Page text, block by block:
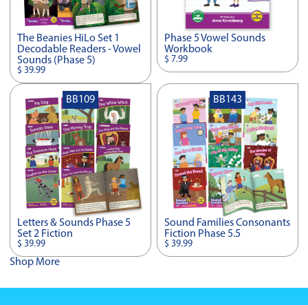
The Beanies HiLo Set 1
Decodable Readers - Vowel
Sounds (Phase 5)
$ 39.99
Phase 5 Vowel Sounds
Workbook
$ 7.99
Letters & Sounds Phase 5
Set 2 Fiction
$ 39.99
BB109
Sound Families Consonants
Fiction Phase 5.5
$ 39.99
BB143
Shop More